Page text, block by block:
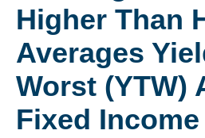
Higher Than
Averages
Worst (YTW)
Fixed